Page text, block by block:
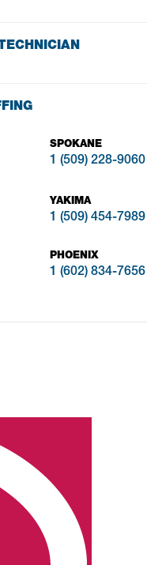
SPOKANE
1 (509) 228-9060
YAKIMA
1 (509) 454-7989
PHOENIX
1 (602) 834-7656